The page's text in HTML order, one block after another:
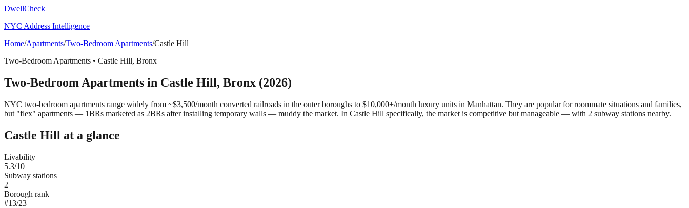
DwellCheck
NYC Address Intelligence
Home/Apartments/Two-Bedroom Apartments/Castle Hill
Two-Bedroom Apartments • Castle Hill, Bronx
Two-Bedroom Apartments in Castle Hill, Bronx (2026)
NYC two-bedroom apartments range widely from ~$3,500/month converted railroads in the outer boroughs to $10,000+/month luxury units in Manhattan. They are popular for roommate situations and families,
but "flex" apartments — 1BRs marketed as 2BRs after installing temporary walls — muddy the market. In Castle Hill specifically, the market is competitive but manageable — with 2 subway stations nearby.
Castle Hill at a glance
Livability
5.3/10
Subway stations
2
Borough rank
#13/23